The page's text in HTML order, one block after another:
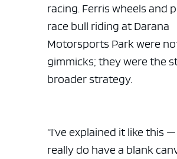
racing. Ferris wheels and
race bull riding at Darana
Motorsports Park were
gimmicks; they were the
broader strategy.
“I’ve explained it like this
really do have a blank